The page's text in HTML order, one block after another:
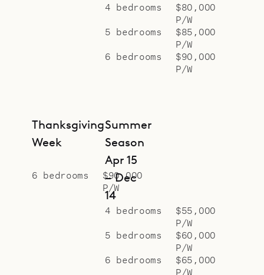
4 bedrooms
$80,000
P/W
5 bedrooms
$85,000
P/W
6 bedrooms
$90,000
P/W
Thanksgiving
Week
6 bedrooms
$90,000
P/W
Summer
Season
Apr 15
– Dec
14
4 bedrooms
$55,000
P/W
5 bedrooms
$60,000
P/W
6 bedrooms
$65,000
P/W